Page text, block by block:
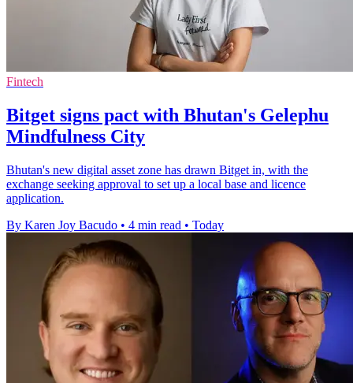
Fintech
Bitget signs pact with Bhutan's Gelephu
Mindfulness City
Bhutan's new digital asset zone has drawn Bitget in, with the
exchange seeking approval to set up a local base and licence
application.
By Karen Joy Bacudo • 4 min read • Today